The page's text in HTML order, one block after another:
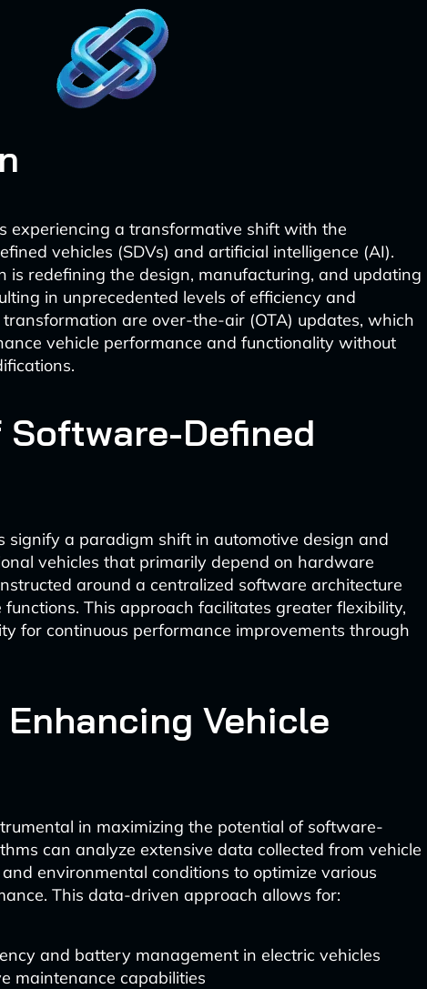
experiencing a transformative shift with the
vehicles (SDVs) and artificial intelligence (AI).
is redefining the design, manufacturing, and updating
in unprecedented levels of efficiency and
are over-the-air (OTA) updates, which
vehicle performance and functionality without
Software-Defined
signify a paradigm shift in automotive design and
vehicles that primarily depend on hardware
around a centralized software architecture
This approach facilitates greater flexibility,
for continuous performance improvements through
Enhancing Vehicle
in maximizing the potential of software-
can analyze extensive data collected from vehicle
environmental conditions to optimize various
This data-driven approach allows for:
and battery management in electric vehicles
maintenance capabilities